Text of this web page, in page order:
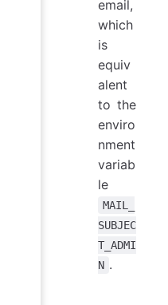
email,
which
is
equiv
alent
to the
enviro
nment
variab
le
MAIL_
SUBJEC
T_ADMI
N .